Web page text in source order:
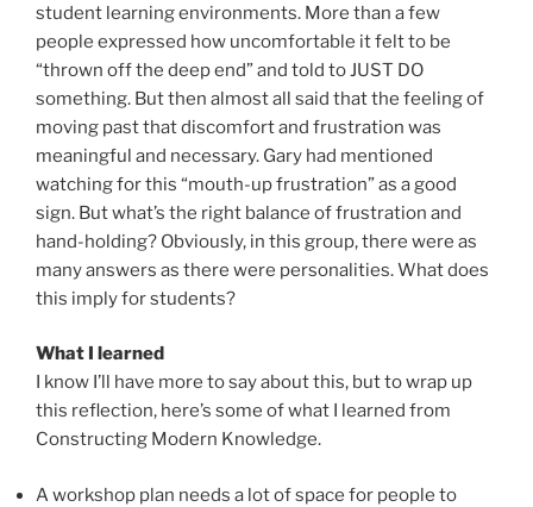
student learning environments. More than a few
people expressed how uncomfortable it felt to be
“thrown off the deep end” and told to JUST DO
something. But then almost all said that the feeling of
moving past that discomfort and frustration was
meaningful and necessary. Gary had mentioned
watching for this “mouth-up frustration” as a good
sign. But what’s the right balance of frustration and
hand-holding? Obviously, in this group, there were as
many answers as there were personalities. What does
this imply for students?
What I learned
I know I’ll have more to say about this, but to wrap up
this reflection, here’s some of what I learned from
Constructing Modern Knowledge.
A workshop plan needs a lot of space for people to